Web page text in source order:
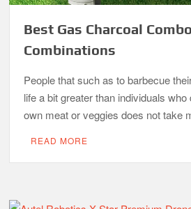
Best Gas Charcoal
Combinations
People that such as to barbecue
life a bit greater than individuals
own meat or veggies does not take
READ MORE